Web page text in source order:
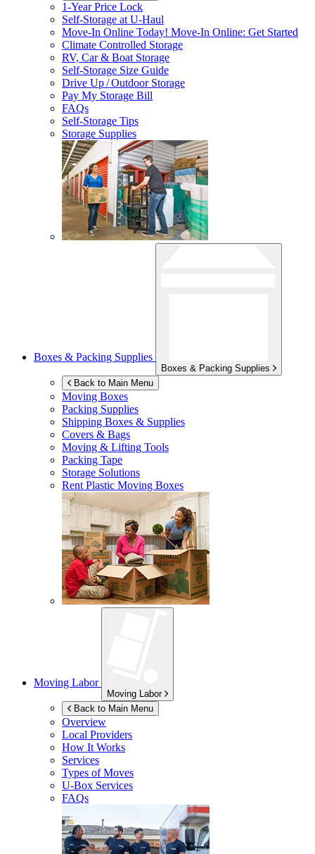
1-Year Price Lock
Self-Storage atU-Haul
Move-In Online Today! Move-In Online: Get Started
Climate Controlled Storage
RV, Car & Boat Storage
Self-Storage Size Guide
Drive Up / Outdoor Storage
Pay My Storage Bill
FAQs
Self-Storage Tips
Storage Supplies
Boxes & Packing Supplies
Boxes & Packing Supplies
Back to Main Menu
Moving Boxes
Packing Supplies
Shipping Boxes & Supplies
Covers & Bags
Moving & Lifting Tools
Packing Tape
Storage Solutions
Rent Plastic Moving Boxes
Moving Labor
Moving Labor
Back to Main Menu
Overview
Local Providers
How It Works
Services
Types of Moves
U-Box Services
FAQs